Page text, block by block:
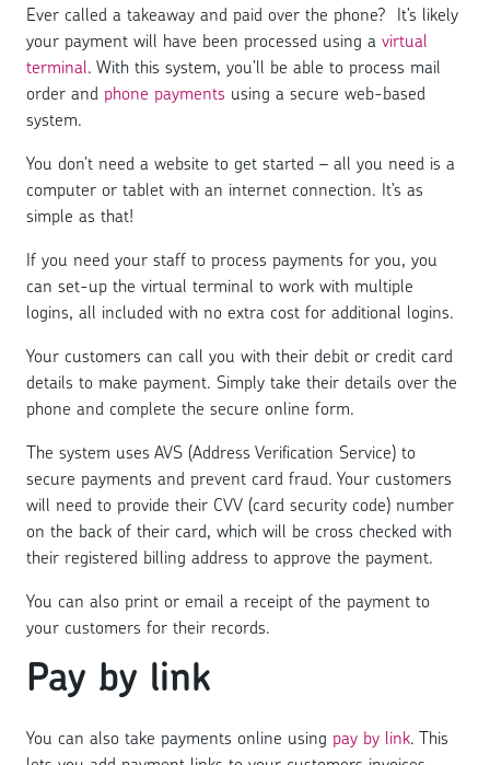
Ever called a takeaway and paid over the phone? It’s likely
your payment will have been processed using a virtual
terminal. With this system, you’ll be able to process mail
order and phone payments using a secure web-based
system.
You don’t need a website to get started – all you need is a
computer or tablet with an internet connection. It’s as
simple as that!
If you need your staff to process payments for you, you
can set-up the virtual terminal to work with multiple
logins, all included with no extra cost for additional logins.
Your customers can call you with their debit or credit card
details to make payment. Simply take their details over the
phone and complete the secure online form.
The system uses AVS (Address Verification Service) to
secure payments and prevent card fraud. Your customers
will need to provide their CVV (card security code) number
on the back of their card, which will be cross checked with
their registered billing address to approve the payment.
You can also print or email a receipt of the payment to
your customers for their records.
Pay by link
You can also take payments online using pay by link. This